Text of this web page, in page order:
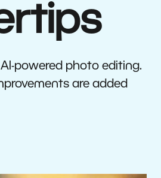
powered photo editing.
are added